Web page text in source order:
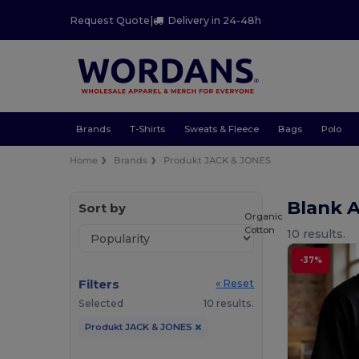
Request Quote| Delivery in 24-48h
Brands T-Shirts Sweats & Fleece Bags Polo
Home Brands Produkt JACK & JONES
Sort by
Filters
« Reset
Selected
10 results.
Produkt JACK & JONES
Blank
10 results.
-37%
Organic
Cotton